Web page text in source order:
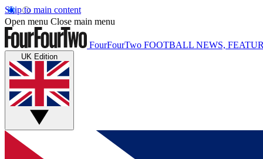
Skip to main content
Open menu Close main menu
FourFourTwo FOOTBALL NEWS,
UK Edition